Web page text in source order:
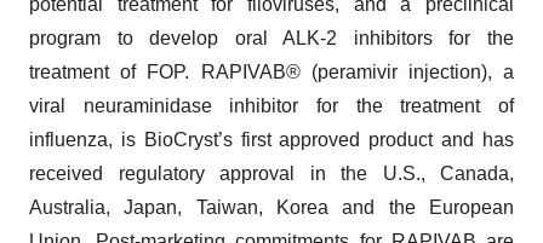
potential treatment for filoviruses, and a preclinical
program to develop oral ALK-2 inhibitors for the
treatment of FOP. RAPIVAB® (peramivir injection), a
viral neuraminidase inhibitor for the treatment of
influenza, is BioCryst’s first approved product and has
received regulatory approval in the U.S., Canada,
Australia, Japan, Taiwan, Korea and the European